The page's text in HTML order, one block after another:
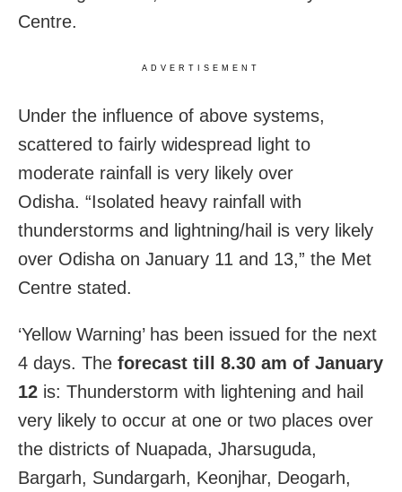
Centre.
ADVERTISEMENT
Under the influence of above systems,
scattered to fairly widespread light to
moderate rainfall is very likely over
Odisha. “Isolated heavy rainfall with
thunderstorms and lightning/hail is very likely
over Odisha on January 11 and 13,” the Met
Centre stated.
‘Yellow Warning’ has been issued for the next
4 days. The forecast till 8.30 am of January
12 is: Thunderstorm with lightening and hail
very likely to occur at one or two places over
the districts of Nuapada, Jharsuguda,
Bargarh, Sundargarh, Keonjhar, Deogarh,